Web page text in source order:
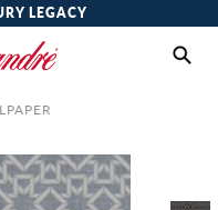
LEGACY